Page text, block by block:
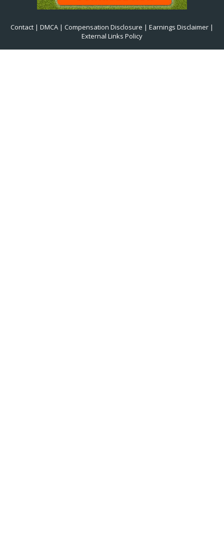
Contact | DMCA | Compensation Disclosure | Earnings Disclaimer |
External Links Policy